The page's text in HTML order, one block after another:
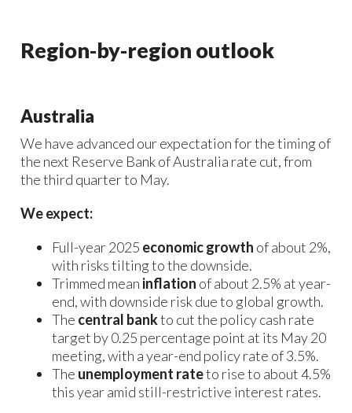
Region-by-region outlook
Australia
We have advanced our expectation for the timing of
the next Reserve Bank of Australia rate cut, from
the third quarter to May.
We expect:
Full-year 2025 economic growth of about 2%,
with risks tilting to the downside.
Trimmed mean inflation of about 2.5% at year-
end, with downside risk due to global growth.
The central bankto cut the policy cash rate
target by 0.25 percentage point at its May 20
meeting, with a year-end policy rate of 3.5%.
The unemployment rateto rise to about 4.5%
this year amid still-restrictive interest rates.